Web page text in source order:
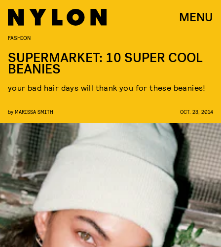
MENU
FASHION
SUPERMARKET: 10 SUPER COOL
BEANIES
your bad hair days will thank you for these beanies!
by MARISSA SMITH OCT. 23, 2014